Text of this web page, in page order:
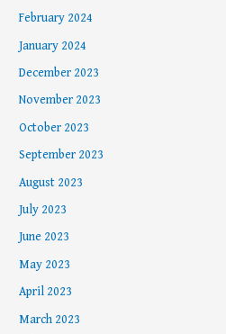
February 2024
January 2024
December 2023
November 2023
October 2023
September 2023
August 2023
July 2023
June 2023
May 2023
April 2023
March 2023